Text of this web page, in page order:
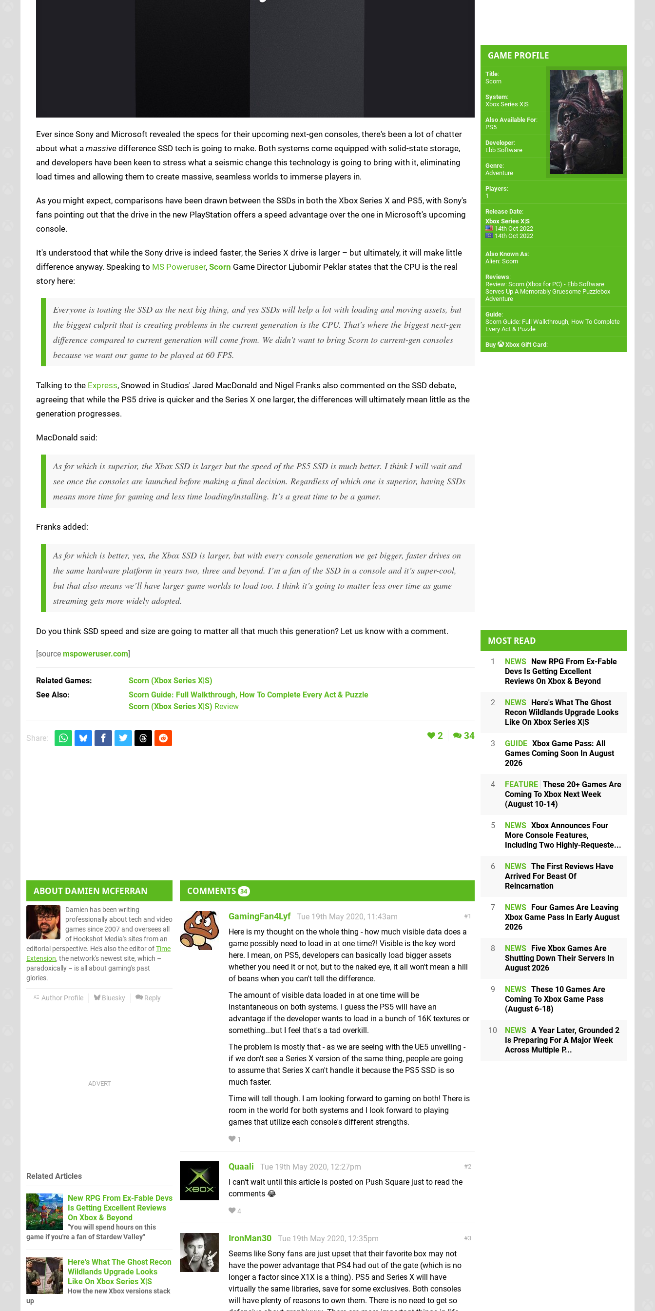
Ever since Sony and Microsoft revealed the specs for their upcoming next-gen consoles, there's been a lot of chatter
about what a massive difference SSD tech is going to make. Both systems come equipped with solid-state storage,
and developers have been keen to stress what a seismic change this technology is going to bring with it, eliminating
load times and allowing them to create massive, seamless worlds to immerse players in.
As you might expect, comparisons have been drawn between the SSDs in both the Xbox Series X and PS5, with Sony's
fans pointing out that the drive in the new PlayStation offers a speed advantage over the one in Microsoft's upcoming
console.
It's understood that while the Sony drive is indeed faster, the Series X drive is larger – but ultimately, it will make little
difference anyway. Speaking to MS Poweruser, Scorn Game Director Ljubomir Peklar states that the CPU is the real
story here:
Everyone is touting the SSD as the next big thing, and yes SSDs will help a lot with loading and moving assets, but
the biggest culprit that is creating problems in the current generation is the CPU. That's where the biggest next-gen
difference compared to current generation will come from. We didn't want to bring Scorn to current-gen consoles
because we want our game to be played at 60 FPS.
Talking to the Express, Snowed in Studios' Jared MacDonald and Nigel Franks also commented on the SSD debate,
agreeing that while the PS5 drive is quicker and the Series X one larger, the differences will ultimately mean little as the
generation progresses.
MacDonald said:
As for which is superior, the Xbox SSD is larger but the speed of the PS5 SSD is much better. I think I will wait and
see once the consoles are launched before making a final decision. Regardless of which one is superior, having SSDs
means more time for gaming and less time loading/installing. It’s a great time to be a gamer.
Franks added:
As for which is better, yes, the Xbox SSD is larger, but with every console generation we get bigger, faster drives on
the same hardware platform in years two, three and beyond. I’m a fan of the SSD in a console and it’s super-cool,
but that also means we’ll have larger game worlds to load too. I think it’s going to matter less over time as game
streaming gets more widely adopted.
Do you think SSD speed and size are going to matter all that much this generation? Let us know with a comment.
[source mspoweruser.com]
Related Games Scorn (Xbox Series X|S)
See Also
Scorn Guide: Full Walkthrough, How To Complete Every Act & Puzzle
Scorn (Xbox Series X|S) Review
Share: 2 34
ABOUT DAMIEN MCFERRAN
Damien has been writing
professionally about tech and video
games since 2007 and oversees all
of Hookshot Media's sites from an
editorial perspective. He's also the editor ofTime
Extension, the network's newest site, which –
paradoxically – is all about gaming's past
glories.
Author Profile Bluesky Reply
COMMENTS 34
1
GamingFan4Lyf
Tue 19th May 2020, 11:43am
Here is my thought on the whole thing - how much visible data does a
game possibly need to load in at one time?! Visible is the key word
here. I mean, on PS5, developers can basically load bigger assets
whether you need it or not, but to the naked eye, it all won't mean a hill
of beans when you can't tell the difference.
The amount of visible data loaded in at one time will be
instantaneous on both systems. I guess the PS5 will have an
advantage if the developer wants to load in a bunch of 16K textures or
something...but I feel that's a tad overkill.
The problem is mostly that - as we are seeing with the UE5 unveiling -
if we don't see a Series X version of the same thing, people are going
to assume that Series X can't handle it because the PS5 SSD is so
much faster.
Time will tell though. I am looking forward to gaming on both! There is
room in the world for both systems and I look forward to playing
games that utilize each console's different strengths.
1
2
Quaali
Tue 19th May 2020, 12:27pm
I can't wait until this article is posted on Push Square just to read the
comments 😂
4
3
IronMan30
Tue 19th May 2020, 12:35pm
Seems like Sony fans are just upset that their favorite box may not
have the power advantage that PS4 had out of the gate (which is no
longer a factor since X1X is a thing). PS5 and Series X will have
virtually the same libraries, save for some exclusives. Both consoles
will have plenty of reasons to own them. There is no need to get so
Related Articles
New RPG From Ex-Fable Devs
Is Getting Excellent Reviews
On Xbox & Beyond
"You will spend hours on this
game if you're a fan of Stardew Valley"
Here's What The Ghost Recon
Wildlands Upgrade Looks
Like On Xbox Series X|S
How the new Xbox versions stack
up
GAME PROFILE
Title:
Scorn
System:
Xbox Series X|S
Also Available For:
PS5
Developer:
Ebb Software
Genre:
Adventure
Players:
1
Release Date:
Xbox Series X|S
14th Oct 2022
14th Oct 2022
Also Known As:
Alien: Scorn
Reviews:
Review: Scorn (Xbox for PC) - Ebb Software
Serves Up A Memorably Gruesome Puzzlebox
Adventure
Guide:
Scorn Guide: Full Walkthrough, How To Complete
Every Act & Puzzle
Buy Xbox Gift Card :
MOST READ
1 NEWS New RPG From Ex-Fable
Devs Is Getting Excellent
Reviews On Xbox & Beyond
2 NEWS Here's What The Ghost
Recon Wildlands Upgrade Looks
Like On Xbox Series X|S
3 GUIDE Xbox Game Pass: All
Games Coming Soon In August
2026
4 FEATURE These 20+ Games Are
Coming To Xbox Next Week
(August 10-14)
5 NEWS Xbox Announces Four
More Console Features,
Including Two Highly-Requeste...
6 NEWS The First Reviews Have
Arrived For Beast Of
Reincarnation
7 NEWS Four Games Are Leaving
Xbox Game Pass In Early August
2026
8 NEWS Five Xbox Games Are
Shutting Down Their Servers In
August 2026
9 NEWS These 10 Games Are
Coming To Xbox Game Pass
(August 6-18)
10 NEWS A Year Later, Grounded 2
Is Preparing For A Major Week
Across Multiple P...